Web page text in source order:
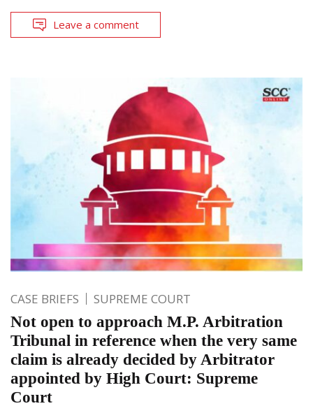
Leave a comment
CASE BRIEFS SUPREME COURT
Not open to approach M.P. Arbitration
Tribunal in reference when the very same
claim is already decided by Arbitrator
appointed by High Court: Supreme
Court